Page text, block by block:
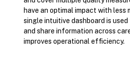
have an optimal impact with less
single intuitive dashboard is
and share information across
improves operational efficiency.